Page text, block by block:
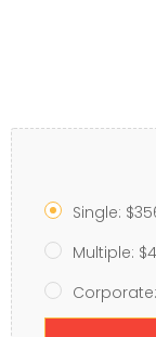
Single:
Multiple: